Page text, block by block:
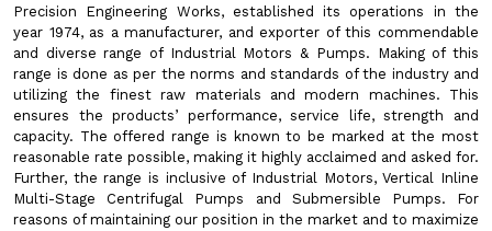
Precision Engineering Works, established its operations in the
year 1974, as a manufacturer, and exporter of this commendable
and diverse range of Industrial Motors & Pumps. Making of this
range is done as per the norms and standards of the industry and
utilizing the finest raw materials and modern machines. This
ensures the products’ performance, service life, strength and
capacity. The offered range is known to be marked at the most
reasonable rate possible, making it highly acclaimed and asked for.
Further, the range is inclusive of Industrial Motors, Vertical Inline
Multi-Stage Centrifugal Pumps and Submersible Pumps. For
reasons of maintaining our position in the market and to maximize